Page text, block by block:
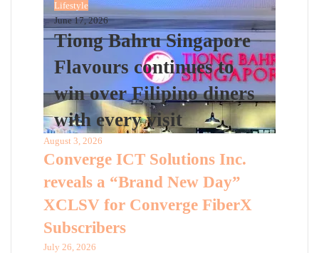
Lifestyle
June 17, 2026
Tiong Bahru Singapore
Flavours continues to
win over Filipino diners
with every visit
August 3, 2026
Converge ICT Solutions Inc.
reveals a “Brand New Day”
XCLSV for Converge FiberX
Subscribers
July 26, 2026